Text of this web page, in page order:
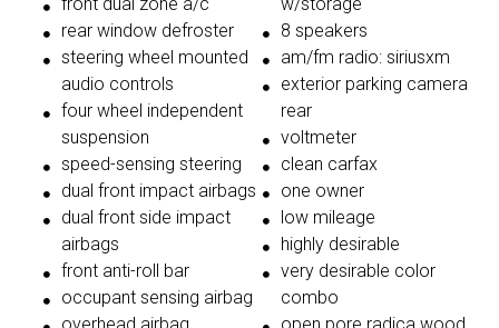
rear window defroster
steering wheel mounted
audio controls
four wheel independent
suspension
speed-sensing steering
dual front impact airbags
dual front side impact
airbags
front anti-roll bar
occupant sensing airbag
8 speakers
am/fm radio: siriusxm
exterior parking camera
rear
voltmeter
clean carfax
one owner
low mileage
highly desirable
very desirable color
combo